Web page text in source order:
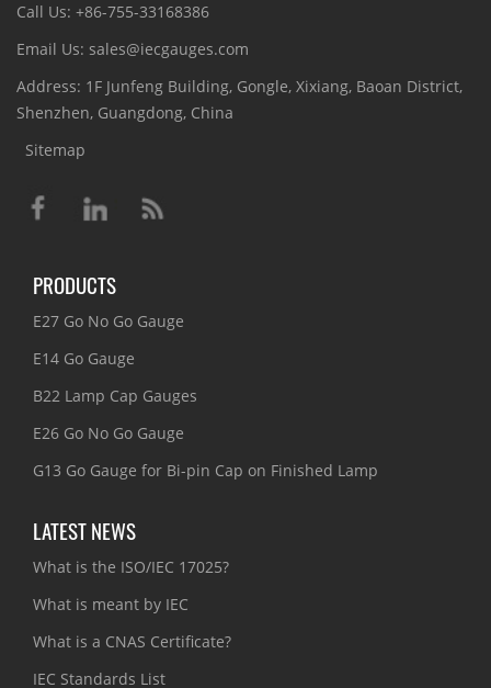
Call Us: +86-755-33168386
Email Us: sales@iecgauges.com
Address: 1F Junfeng Building, Gongle, Xixiang, Baoan District,
Shenzhen, Guangdong, China
Sitemap
PRODUCTS
E27 Go No Go Gauge
E14 Go Gauge
B22 Lamp Cap Gauges
E26 Go No Go Gauge
G13 Go Gauge for Bi-pin Cap on Finished Lamp
LATEST NEWS
What is the ISO/IEC 17025?
What is meant by IEC
What is a CNAS Certificate?
IEC Standards List